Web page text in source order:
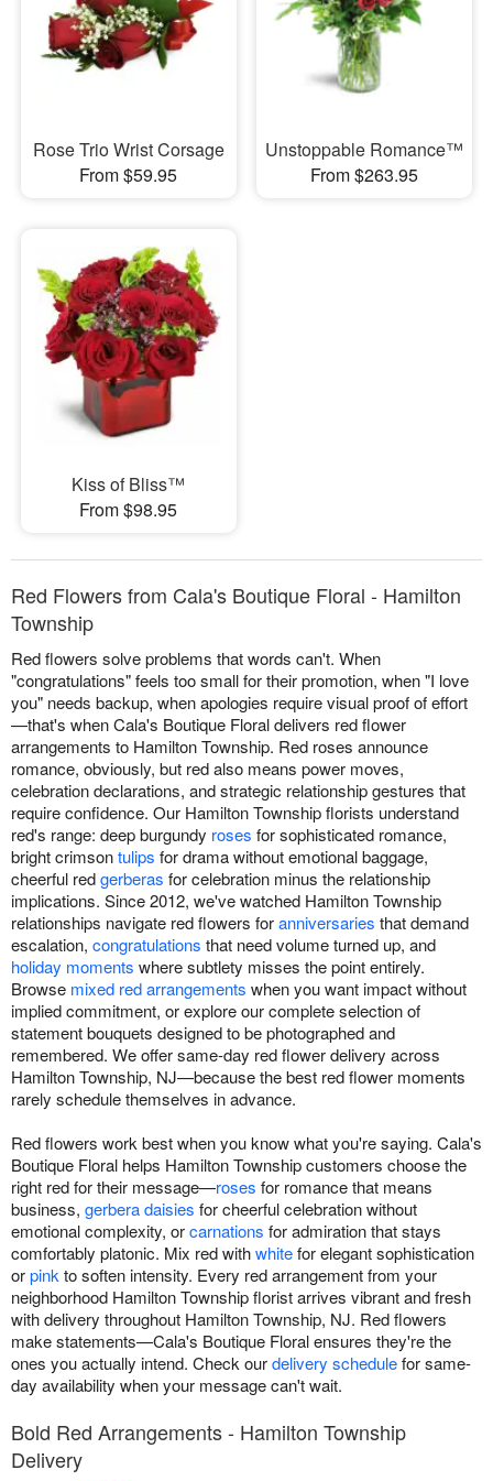
Rose Trio Wrist Corsage
From $59.95
Unstoppable Romance™
From $263.95
Kiss of Bliss™
From $98.95
Red Flowers from Cala's Boutique Floral - Hamilton
Township
Red flowers solve problems that words can't. When
"congratulations" feels too small for their promotion, when "I love
you" needs backup, when apologies require visual proof of effort
—that's when Cala's Boutique Floral delivers red flower
arrangements to Hamilton Township. Red roses announce
romance, obviously, but red also means power moves,
celebration declarations, and strategic relationship gestures that
require confidence. Our Hamilton Township florists understand
red's range: deep burgundy roses for sophisticated romance,
bright crimsontulips for drama without emotional baggage,
cheerful redgerberas for celebration minus the relationship
implications. Since 2012, we've watched Hamilton Township
relationships navigate red flowers foranniversaries that demand
escalation, congratulations that need volume turned up, and
holiday moments where subtlety misses the point entirely.
Browse mixed red arrangements when you want impact without
implied commitment, or explore our complete selection of
statement bouquets designed to be photographed and
remembered. We offer same-day red flower delivery across
Hamilton Township, NJ—because the best red flower moments
rarely schedule themselves in advance.
Red flowers work best when you know what you're saying. Cala's
Boutique Floral helps Hamilton Township customers choose the
right red for their message—roses for romance that means
business, gerbera daisies for cheerful celebration without
emotional complexity, orcarnations for admiration that stays
comfortably platonic. Mix red withwhitefor elegant sophistication
orpink to soften intensity. Every red arrangement from your
neighborhood Hamilton Township florist arrives vibrant and fresh
with delivery throughout Hamilton Township, NJ. Red flowers
make statements—Cala's Boutique Floral ensures they're the
ones you actually intend. Check ourdelivery schedulefor same-
day availability when your message can't wait.
Bold Red Arrangements - Hamilton Township
Delivery